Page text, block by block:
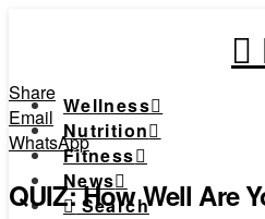
Wellness
Nutrition
Fitness
News
Search
Share
Email
WhatsApp
QUIZ: How Well Are